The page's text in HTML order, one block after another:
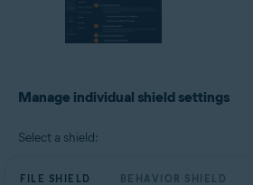
Manage individual shield settings
Select a shield:
FILE SHIELD BEHAVIOR SHIELD